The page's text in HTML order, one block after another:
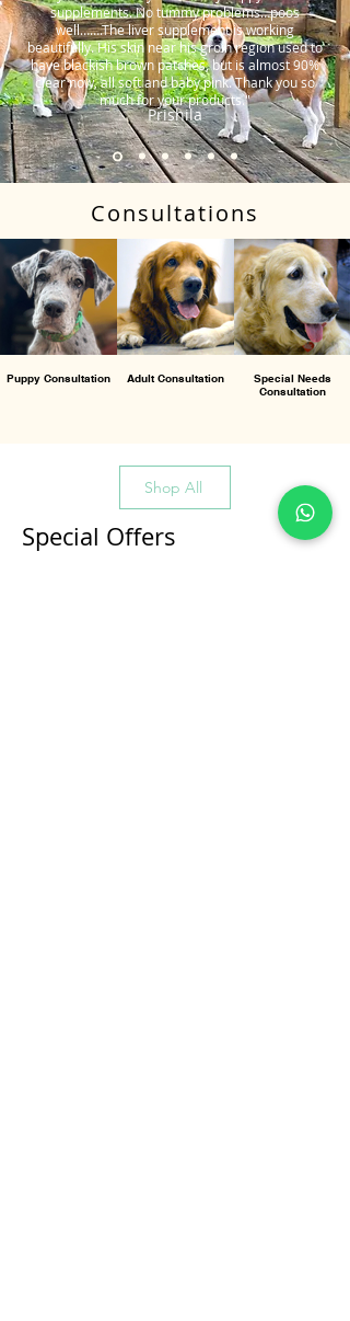
supplements. No tummy problems…poos
well…….The liver supplement is working
beautifully. His skin near his groin region used to
have blackish brown patches, but is almost 90%
clear now, all soft and baby pink. Thank you so
much for your products."
Prishila
Consultations
Puppy Consultation Adult Consultation
Special Needs
Consultation
Shop All
Special Offers